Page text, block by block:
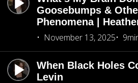
Goosebumps &
Phenomena |
November 13, 2025
When Black Holes
Levin